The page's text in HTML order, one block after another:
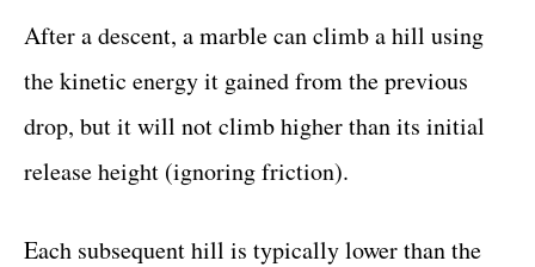
After a descent, a marble can climb a hill using
the kinetic energy it gained from the previous
drop, but it will not climb higher than its initial
release height (ignoring friction).
Each subsequent hill is typically lower than the